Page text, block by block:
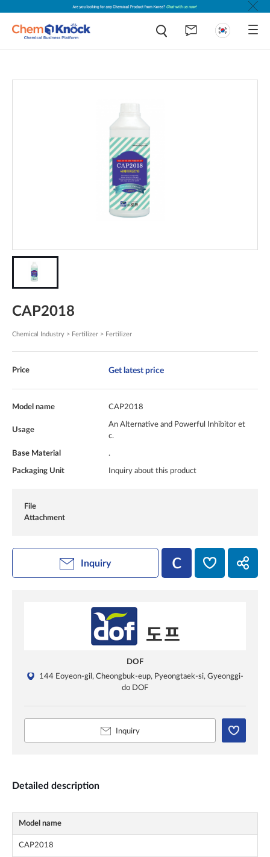
CAP2018
Chemical Industry > Fertilizer > Fertilizer
Price Get latest price
Model name CAP2018
Usage
An Alternative and Powerful Inhibitor et
c.
Base Material .
Packaging Unit Inquiry about this product
File
Attachment
Inquiry
DOF
144 Eoyeon-gil, Cheongbuk-eup, Pyeongtaek-si, Gyeonggi-
do DOF
Inquiry
Detailed description
Model name
CAP2018